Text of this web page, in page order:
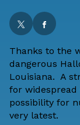
Thanks to the
dangerous
Louisiana. A
for
possibility for
very latest.